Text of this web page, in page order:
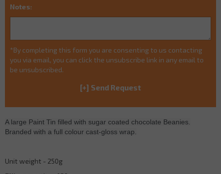
Notes:
*By completing this form you are consenting to us contacting
you via email, you can click the unsubscribe link in any email to
be unsubscribed.
A large Paint Tin filled with sugar coated chocolate Beanies.
Branded with a full colour cast-gloss wrap.
Unit weight - 250g